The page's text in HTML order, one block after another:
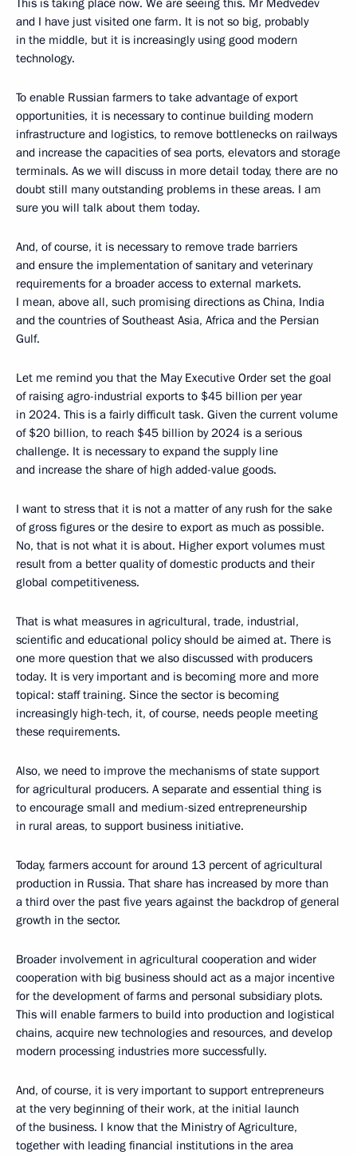
This is taking place now. We are seeing this. Mr Medvedev
and I have just visited one farm. It is not so big, probably
in the middle, but it is increasingly using good modern
technology.
To enable Russian farmers to take advantage of export
opportunities, it is necessary to continue building modern
infrastructure and logistics, to remove bottlenecks on railways
and increase the capacities of sea ports, elevators and storage
terminals. As we will discuss in more detail today, there are no
doubt still many outstanding problems in these areas. I am
sure you will talk about them today.
And, of course, it is necessary to remove trade barriers
and ensure the implementation of sanitary and veterinary
requirements for a broader access to external markets.
I mean, above all, such promising directions as China, India
and the countries of Southeast Asia, Africa and the Persian
Gulf.
Let me remind you that the May Executive Order set the goal
of raising agro-industrial exports to $45 billion per year
in 2024. This is a fairly difficult task. Given the current volume
of $20 billion, to reach $45 billion by 2024 is a serious
challenge. It is necessary to expand the supply line
and increase the share of high added-value goods.
I want to stress that it is not a matter of any rush for the sake
of gross figures or the desire to export as much as possible.
No, that is not what it is about. Higher export volumes must
result from a better quality of domestic products and their
global competitiveness.
That is what measures in agricultural, trade, industrial,
scientific and educational policy should be aimed at. There is
one more question that we also discussed with producers
today. It is very important and is becoming more and more
topical: staff training. Since the sector is becoming
increasingly high-tech, it, of course, needs people meeting
these requirements.
Also, we need to improve the mechanisms of state support
for agricultural producers. A separate and essential thing is
to encourage small and medium-sized entrepreneurship
in rural areas, to support business initiative.
Today, farmers account for around 13 percent of agricultural
production in Russia. That share has increased by more than
a third over the past five years against the backdrop of general
growth in the sector.
Broader involvement in agricultural cooperation and wider
cooperation with big business should act as a major incentive
for the development of farms and personal subsidiary plots.
This will enable farmers to build into production and logistical
chains, acquire new technologies and resources, and develop
modern processing industries more successfully.
And, of course, it is very important to support entrepreneurs
at the very beginning of their work, at the initial launch
of the business. I know that the Ministry of Agriculture,
together with leading financial institutions in the area